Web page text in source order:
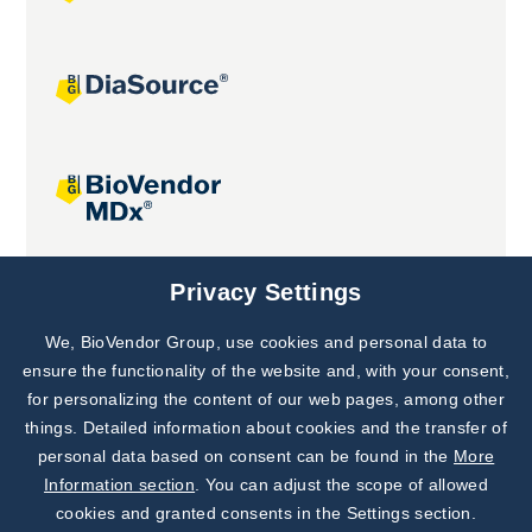
Joint projects
Subscribe to
Our Newsletter!
Discover News from
BioVendor R&D
Privacy Settings
We, BioVendor Group, use cookies and personal data to
ensure the functionality of the website and, with your consent,
for personalizing the content of our web pages, among other
things. Detailed information about cookies and the transfer of
personal data based on consent can be found in the More
Information section . You can adjust the scope of allowed
cookies and granted consents in the Settings section.